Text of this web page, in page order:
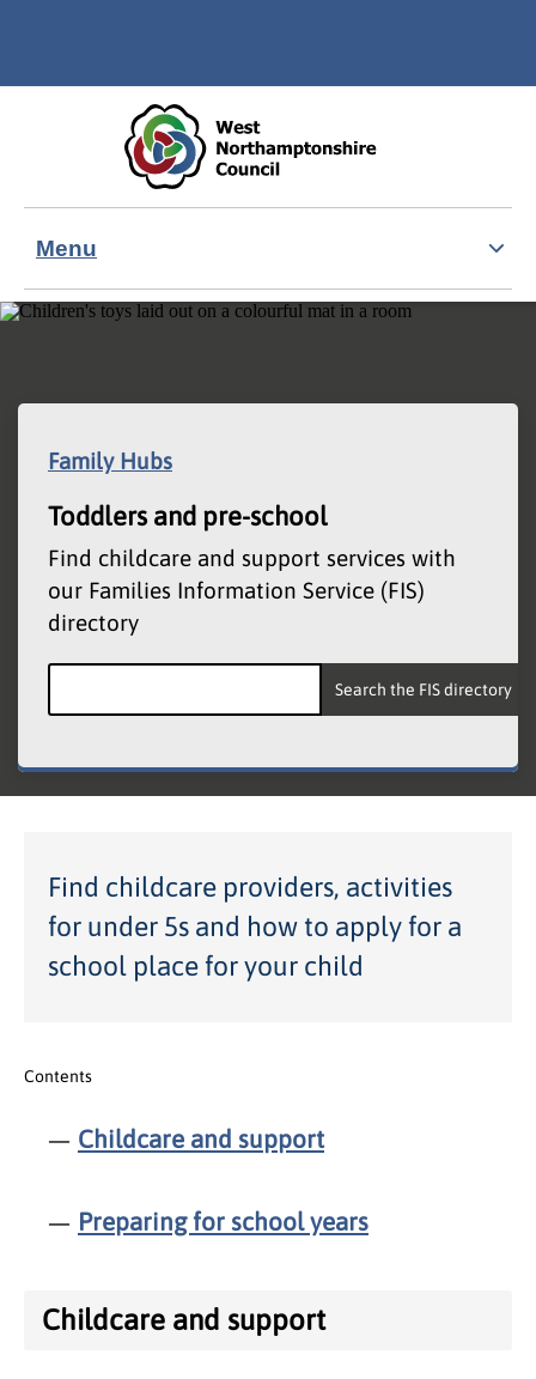
Menu
Family Hubs
Toddlers and pre-school
Find childcare and support services with
our Families Information Service (FIS)
directory
Search the Families Information Service
Find childcare providers, activities
for under 5s and how to apply for a
school place for your child
Contents
Childcare and support
Preparing for school years
Childcare and support